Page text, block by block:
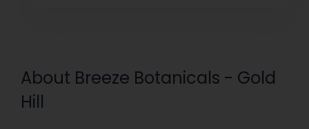
About Breeze Botanicals - Gold
Hill